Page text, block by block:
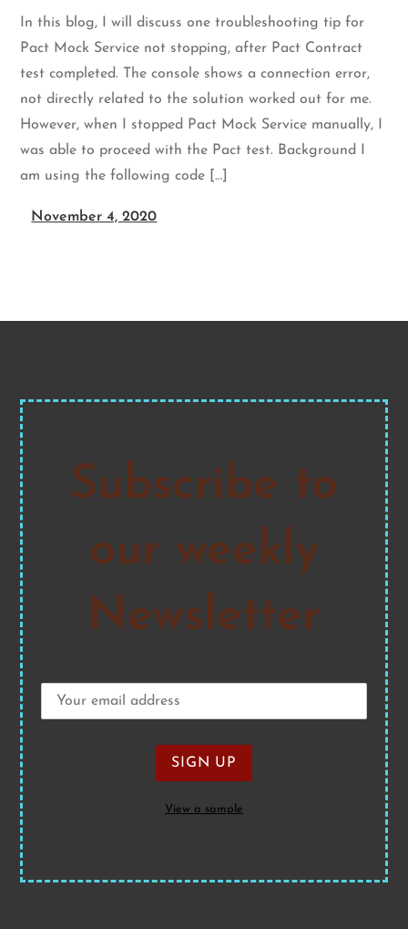
In this blog, I will discuss one troubleshooting tip for
Pact Mock Service not stopping, after Pact Contract
test completed. The console shows a connection error,
not directly related to the solution worked out for me.
However, when I stopped Pact Mock Service manually, I
was able to proceed with the Pact test. Background I
am using the following code […]
November 4, 2020
Subscribe to
our weekly
Newsletter
View a sample